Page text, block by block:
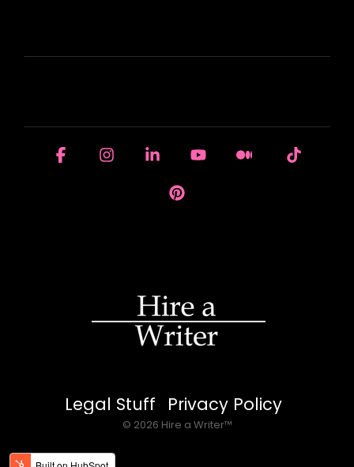
Legal Stuff Privacy Policy
© 2026 Hire a Writer™
FacebookInstagramLinkedinYouTubeMedium